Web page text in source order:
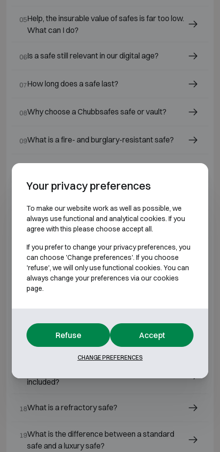
05Help, the insurable value of safes is far too low.
What can I do?
06Is a safe still relevant in our digital age?
07How long does a safe last?
08Why choose a Chubbsafes safe or vault?
09What is a fire- and burglary-resistant safe?
Which safe lock should I choose?
13Which safes or fire-resistant cabinets are
suitable for jewellers and diamond dealers?
14What is a fire-resistant safe ?
What is the best safe for home use?
included?
18What is a refractory safe?
19What is the difference between a standard
safe and a luxury safe?
Your privacy preferences
To make our website work as well as possible, we
always use functional and analytical cookies. If you
agree with this please choose accept all.
If you prefer to change your privacy preferences, you
can choose 'Change preferences'. If you choose
'refuse', we will only use functional cookies. You can
always change your preferences via our cookies
page.
Refuse Accept
CHANGE PREFERENCES